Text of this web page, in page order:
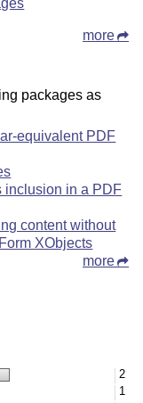
more
packages as
equivalent PDF
inclusion in a PDF
content without
XObjects
more
2
1